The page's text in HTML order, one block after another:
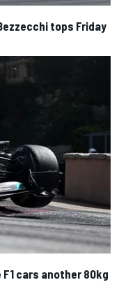
tops Friday
cars another 80kg